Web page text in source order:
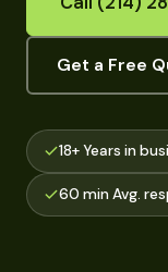
Get a Free
18+ Years in
60 min Avg.